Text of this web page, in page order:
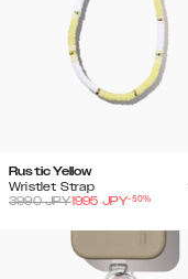
Rustic Yellow
Wristlet Strap
3990JPY1995 JPY-50%